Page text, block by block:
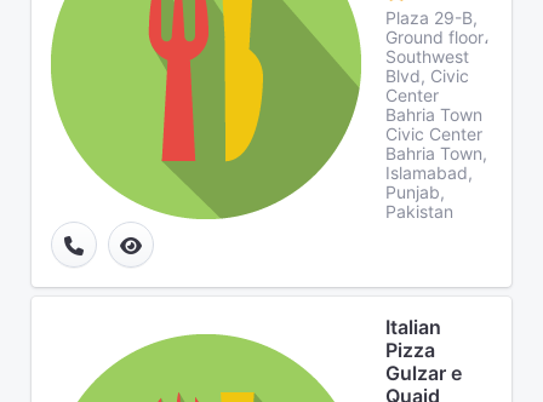
Plaza 29-B,
Ground floor،
Southwest
Blvd, Civic
Center
Bahria Town
Civic Center
Bahria Town,
Islamabad,
Punjab,
Pakistan
Italian
Pizza
Gulzar e
Quaid